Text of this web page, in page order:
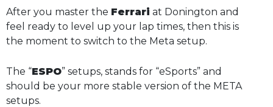
After you master the Ferrari at Donington and
feel ready to level up your lap times, then this is
the moment to switch to the Meta setup.
The “ESPO” setups, stands for “eSports” and
should be your more stable version of the META
setups.